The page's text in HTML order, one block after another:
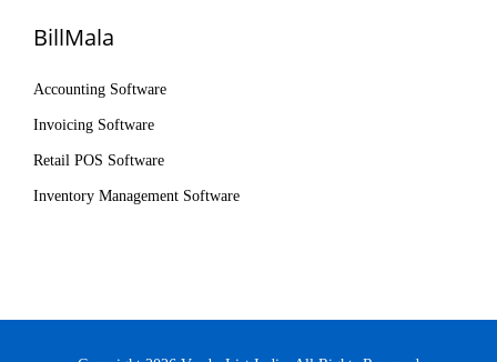
BillMala
Accounting Software
Invoicing Software
Retail POS Software
Inventory Management Software